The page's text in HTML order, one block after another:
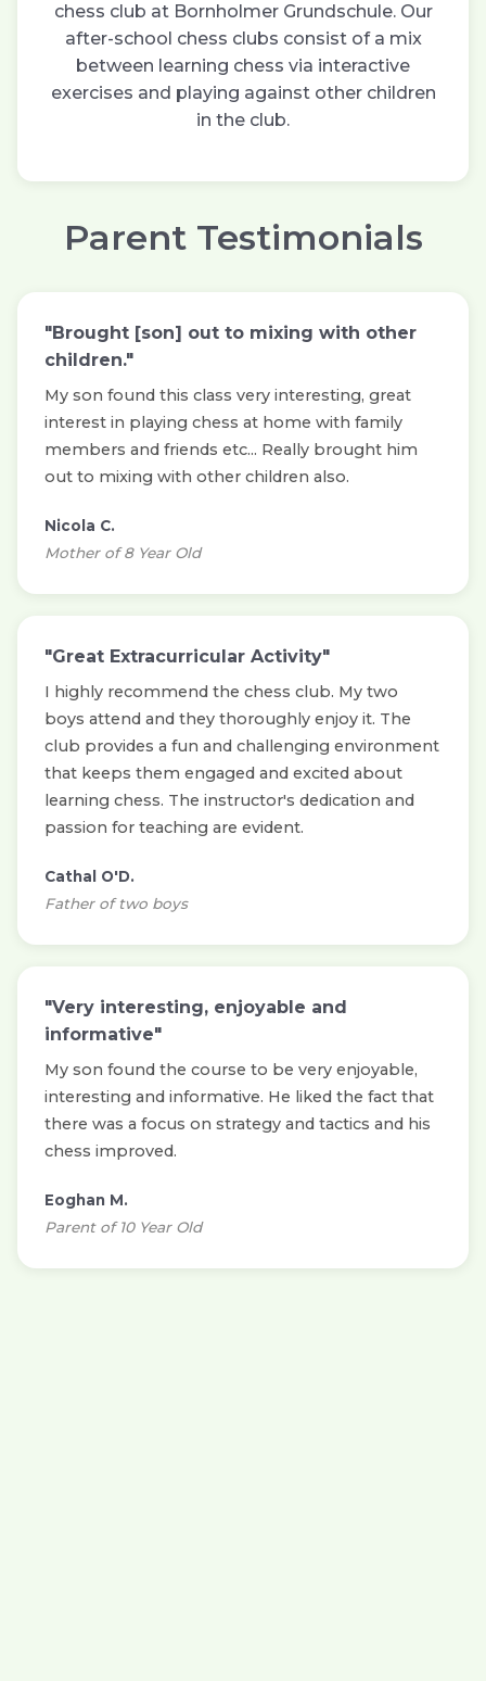
chess club at Bornholmer Grundschule. Our
after-school chess clubs consist of a mix
between learning chess via interactive
exercises and playing against other children
in the club.
Parent Testimonials
"Brought [son] out to mixing with other
children."
My son found this class very interesting, great
interest in playing chess at home with family
members and friends etc... Really brought him
out to mixing with other children also.
Nicola C.
Mother of 8 Year Old
"Great Extracurricular Activity"
I highly recommend the chess club. My two
boys attend and they thoroughly enjoy it. The
club provides a fun and challenging environment
that keeps them engaged and excited about
learning chess. The instructor's dedication and
passion for teaching are evident.
Cathal O'D.
Father of two boys
"Very interesting, enjoyable and
informative"
My son found the course to be very enjoyable,
interesting and informative. He liked the fact that
there was a focus on strategy and tactics and his
chess improved.
Eoghan M.
Parent of 10 Year Old